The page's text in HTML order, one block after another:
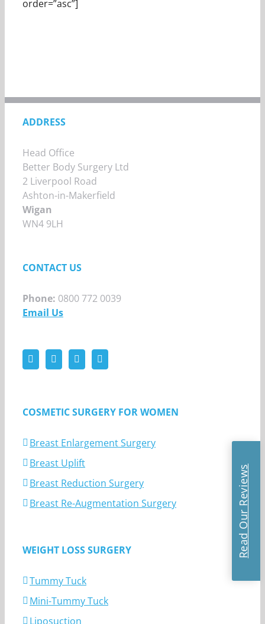
order=”asc”]
ADDRESS
Head Office
Better Body Surgery Ltd
2 Liverpool Road
Ashton-in-Makerfield
Wigan
WN4 9LH
CONTACT US
Phone: 0800 772 0039
Email Us
COSMETIC SURGERY FOR WOMEN
Breast Enlargement Surgery
Breast Uplift
Breast Reduction Surgery
Breast Re-Augmentation Surgery
WEIGHT LOSS SURGERY
Tummy Tuck
Mini-Tummy Tuck
Liposuction
Read Our Reviews